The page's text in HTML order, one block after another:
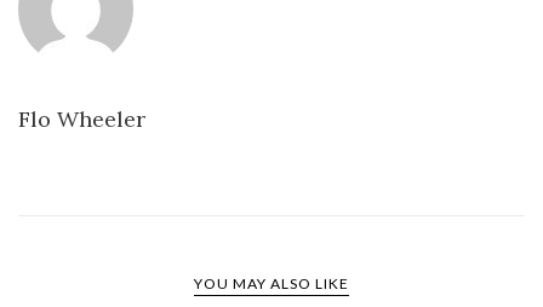
Flo Wheeler
YOU MAY ALSO LIKE